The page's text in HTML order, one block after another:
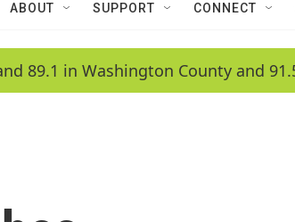
ABOUT SUPPORT CONNECT
89.1 in Washington County and